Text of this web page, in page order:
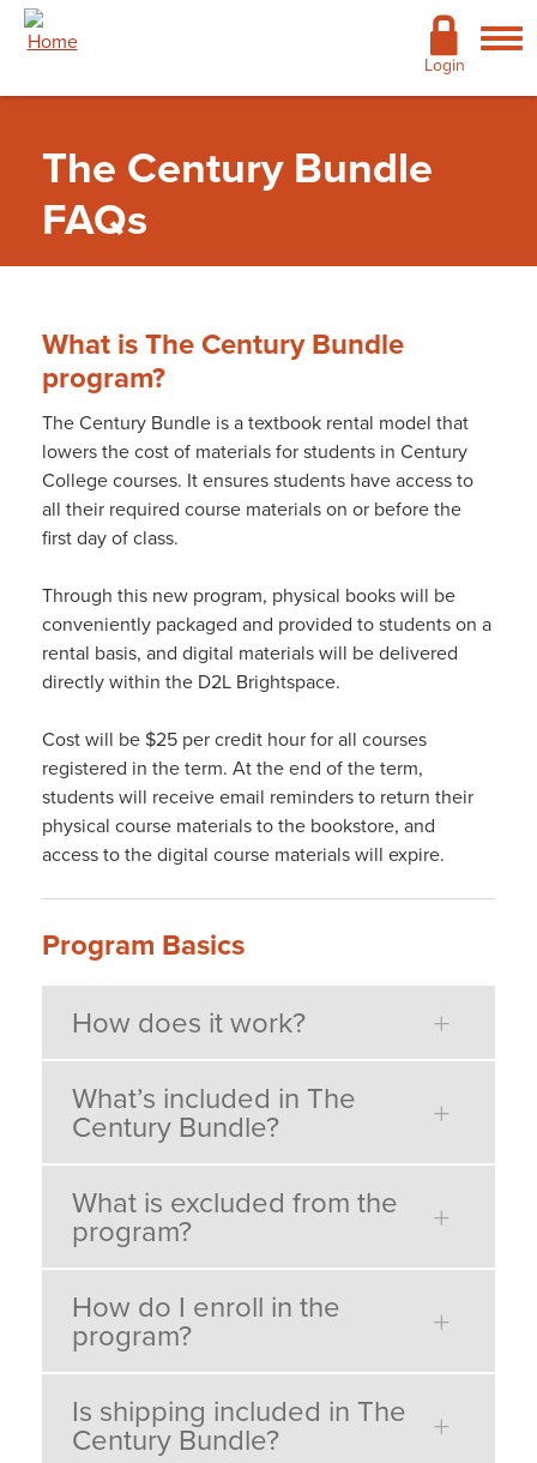
Skip to main content
Login
Academics
Cost & Financial Aid
Giving
Campus Life
Support Services
More
Bookstore » The Century Bundle » The Century
Bundle FAQs
The Century Bundle
FAQs
What is The Century Bundle
program?
The Century Bundle is a textbook rental model that
lowers the cost of materials for students in Century
College courses. It ensures students have access to
all their required course materials on or before the
first day of class.
Through this new program, physical books will be
conveniently packaged and provided to students on a
rental basis, and digital materials will be delivered
directly within the D2L Brightspace.
Cost will be $25 per credit hour for all courses
registered in the term. At the end of the term,
students will receive email reminders to return their
physical course materials to the bookstore, and
access to the digital course materials will expire.
Program Basics
How does it work?
What’s included in The
Century Bundle?
What is excluded from the
program?
How do I enroll in the
program?
Is shipping included in The
Century Bundle?